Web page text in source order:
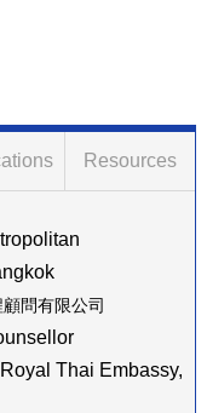
Resources
問有限公司
Thai Embassy,